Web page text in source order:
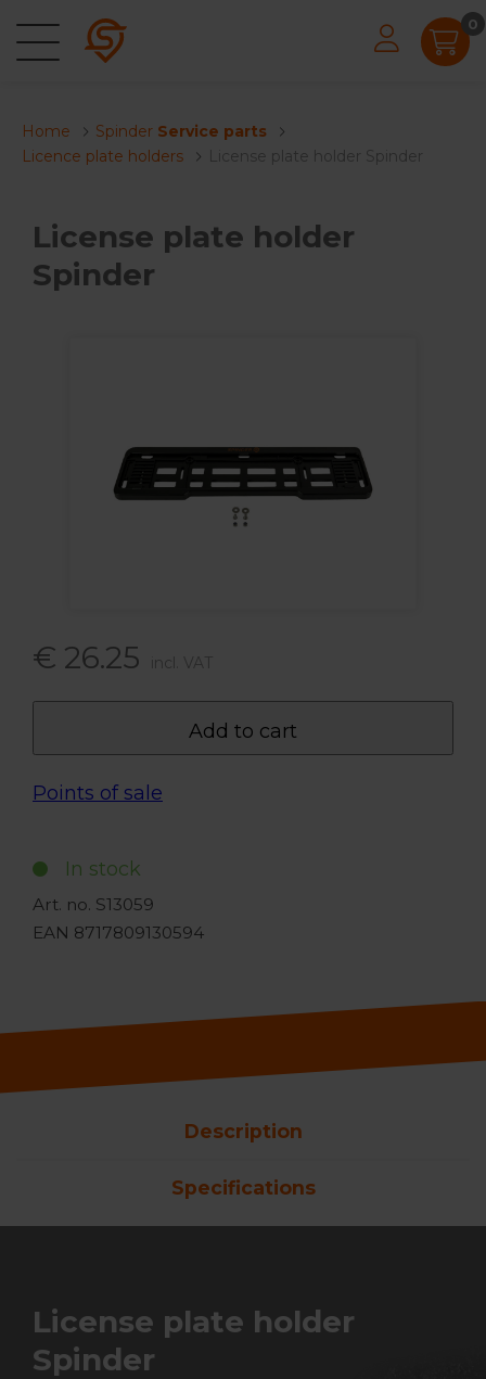
0
Home Spinder Service parts
Licence plate holders
License plate holder Spinder
License plate holder
Spinder
€ 26.25 incl. VAT
Add to cart
Points of sale
In stock
Art. no. S13059
EAN 8717809130594
Description
Specifications
License plate holder
Spinder